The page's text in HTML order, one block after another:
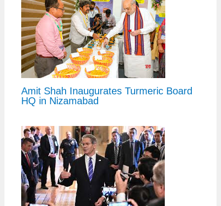
Amit Shah Inaugurates Turmeric Board
HQ in Nizamabad